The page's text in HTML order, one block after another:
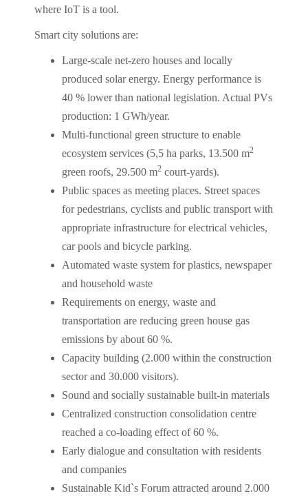
where IoT is a tool.
Smart city solutions are:
Large-scale net-zero houses and locally
produced solar energy. Energy performance is
40 % lower than national legislation. Actual PVs
production: 1 GWh/year.
Multi-functional green structure to enable
ecosystem services (5,5 ha parks, 13.500 m2
green roofs, 29.500 m2 court-yards).
Public spaces as meeting places. Street spaces
for pedestrians, cyclists and public transport with
appropriate infrastructure for electrical vehicles,
car pools and bicycle parking.
Automated waste system for plastics, newspaper
and household waste
Requirements on energy, waste and
transportation are reducing green house gas
emissions by about 60 %.
Capacity building (2.000 within the construction
sector and 30.000 visitors).
Sound and socially sustainable built-in materials
Centralized construction consolidation centre
reached a co-loading effect of 60 %.
Early dialogue and consultation with residents
and companies
Sustainable Kid`s Forum attracted around 2.000